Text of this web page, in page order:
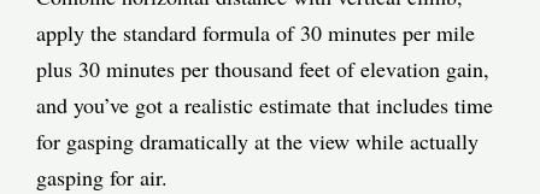
apply the standard formula of 30 minutes per mile
plus 30 minutes per thousand feet of elevation gain,
and you’ve got a realistic estimate that includes time
for gasping dramatically at the view while actually
gasping for air.